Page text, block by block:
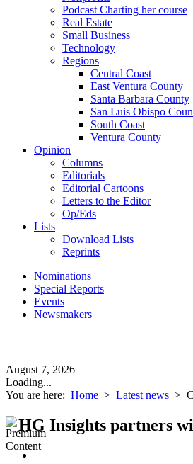
Podcast Charting her course
Real Estate
Small Business
Technology
Regions
Central Coast
East Ventura County
Santa Barbara County
San Luis Obispo
South Coast
Ventura County
Opinion
Columns
Editorials
Editorial Cartoons
Letters to the Editor
Op/Eds
Lists
Download Lists
Reprints
Nominations
Special Reports
Events
Newsmakers
August 7, 2026
Loading...
You are here: Home > Latest news >
HG Insights partners